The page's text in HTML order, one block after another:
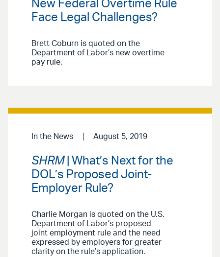
New Federal Overtime Rule
Face Legal Challenges?
Brett Coburn is quoted on the
Department of Labor’s new overtime
pay rule.
In the News August 5, 2019
SHRM| What’s Next for the
DOL’s Proposed Joint-
Employer Rule?
Charlie Morgan is quoted on the U.S.
Department of Labor’s proposed
joint employment rule and the need
expressed by employers for greater
clarity on the rule’s application.